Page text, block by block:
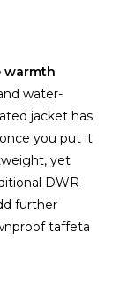
warmth
water-
jacket has
you put it
yet
DWR
further
taffeta